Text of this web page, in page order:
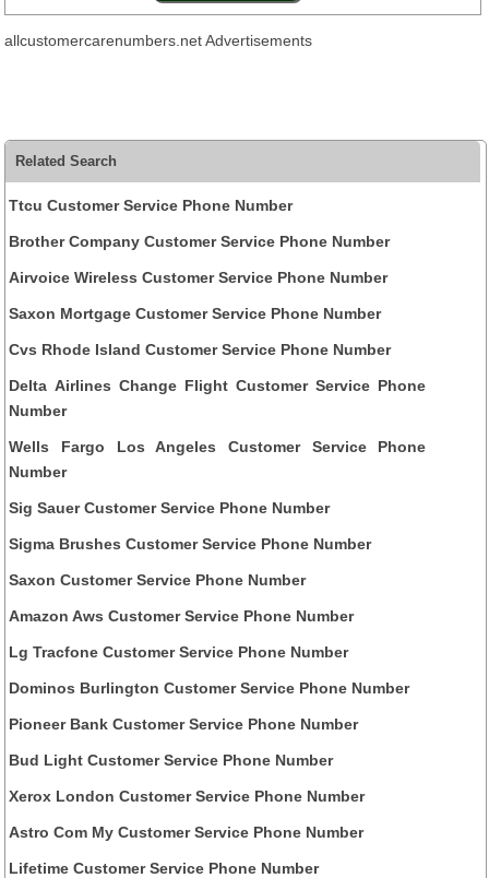
allcustomercarenumbers.net Advertisements
Related Search
Ttcu Customer Service Phone Number
Brother Company Customer Service Phone Number
Airvoice Wireless Customer Service Phone Number
Saxon Mortgage Customer Service Phone Number
Cvs Rhode Island Customer Service Phone Number
Delta Airlines Change Flight Customer Service Phone
Number
Wells Fargo Los Angeles Customer Service Phone
Number
Sig Sauer Customer Service Phone Number
Sigma Brushes Customer Service Phone Number
Saxon Customer Service Phone Number
Amazon Aws Customer Service Phone Number
Lg Tracfone Customer Service Phone Number
Dominos Burlington Customer Service Phone Number
Pioneer Bank Customer Service Phone Number
Bud Light Customer Service Phone Number
Xerox London Customer Service Phone Number
Astro Com My Customer Service Phone Number
Lifetime Customer Service Phone Number